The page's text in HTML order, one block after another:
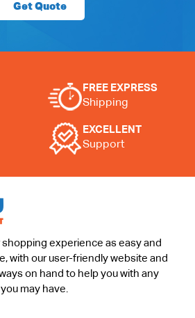
Get Quote
FREE EXPRESS
Shipping
EXCELLENT
Support
experience as easy and
with our user-friendly website and
on hand to help you with any
may have.